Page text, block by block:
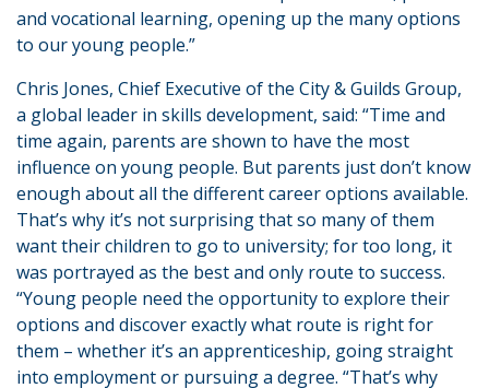
and vocational learning, opening up the many options
to our young people.”
Chris Jones, Chief Executive of the City & Guilds Group,
a global leader in skills development, said: “Time and
time again, parents are shown to have the most
influence on young people. But parents just don’t know
enough about all the different career options available.
That’s why it’s not surprising that so many of them
want their children to go to university; for too long, it
was portrayed as the best and only route to success.
“Young people need the opportunity to explore their
options and discover exactly what route is right for
them – whether it’s an apprenticeship, going straight
into employment or pursuing a degree. “That’s why